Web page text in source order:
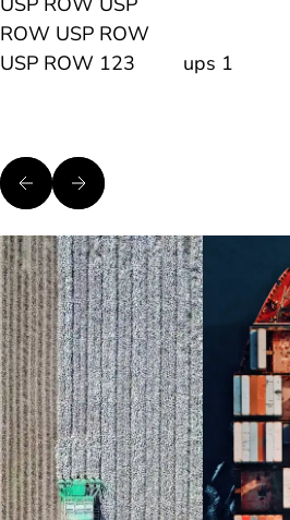
ROW USP ROW
USP ROW 123
ups 1